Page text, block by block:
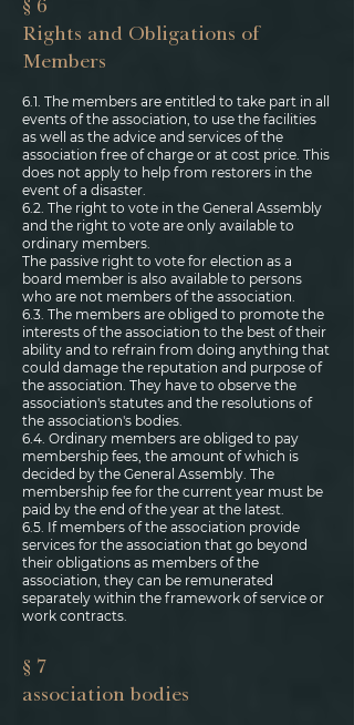
§ 6
Rights and Obligations of
Members
6.1. The members are entitled to take part in all
events of the association, to use the facilities
as well as the advice and services of the
association free of charge or at cost price. This
does not apply to help from restorers in the
event of a disaster.
6.2. The right to vote in the General Assembly
and the right to vote are only available to
ordinary members.
The passive right to vote for election as a
board member is also available to persons
who are not members of the association.
6.3. The members are obliged to promote the
interests of the association to the best of their
ability and to refrain from doing anything that
could damage the reputation and purpose of
the association. They have to observe the
association's statutes and the resolutions of
the association's bodies.
6.4. Ordinary members are obliged to pay
membership fees, the amount of which is
decided by the General Assembly. The
membership fee for the current year must be
paid by the end of the year at the latest.
6.5. If members of the association provide
services for the association that go beyond
their obligations as members of the
association, they can be remunerated
separately within the framework of service or
work contracts.
§ 7
association bodies